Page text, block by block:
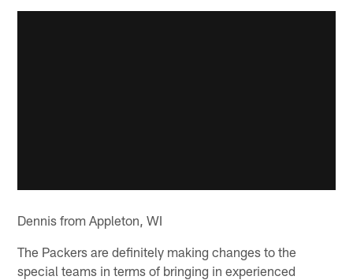
Dennis from Appleton, WI
The Packers are definitely making changes to the
special teams in terms of bringing in experienced